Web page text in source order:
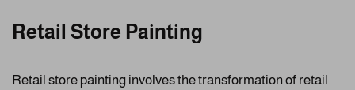
Retail Store Painting
Retail store painting involves the transformation of retail